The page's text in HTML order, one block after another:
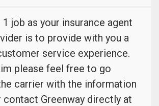
1 job as your insurance agent
is to provide with you a
service experience.
please feel free to go
carrier with the information
Greenway directly at